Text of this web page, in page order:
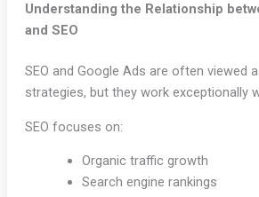
Understanding the Relationship
and SEO
SEO and Google Ads are often viewed
strategies, but they work exceptionally
SEO focuses on:
Organic traffic growth
Search engine rankings